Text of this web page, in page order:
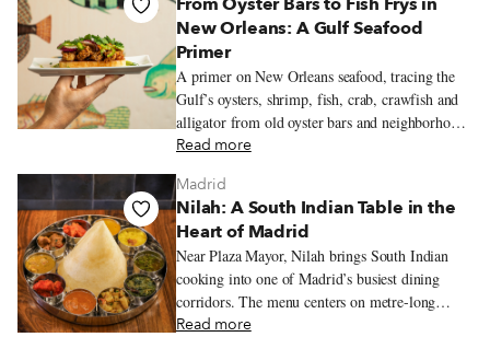
New Orleans: A Gulf Seafood
Primer
A primer on New Orleans seafood, tracing the
Gulf’s oysters, shrimp, fish, crab, crawfish and
alligator from old oyster bars and neighborhood
fish frys to markets, po’boy shops and white-
Read more
Madrid
Nilah: A South Indian Table in the
Heart of Madrid
Near Plaza Mayor, Nilah brings South Indian
cooking into one of Madrid’s busiest dining
corridors. The menu centers on metre-long
dosas, vegetarian thalis, coconut chutneys and
Read more